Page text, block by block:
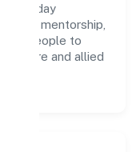
to-day
mentorship,
our people to
and allied